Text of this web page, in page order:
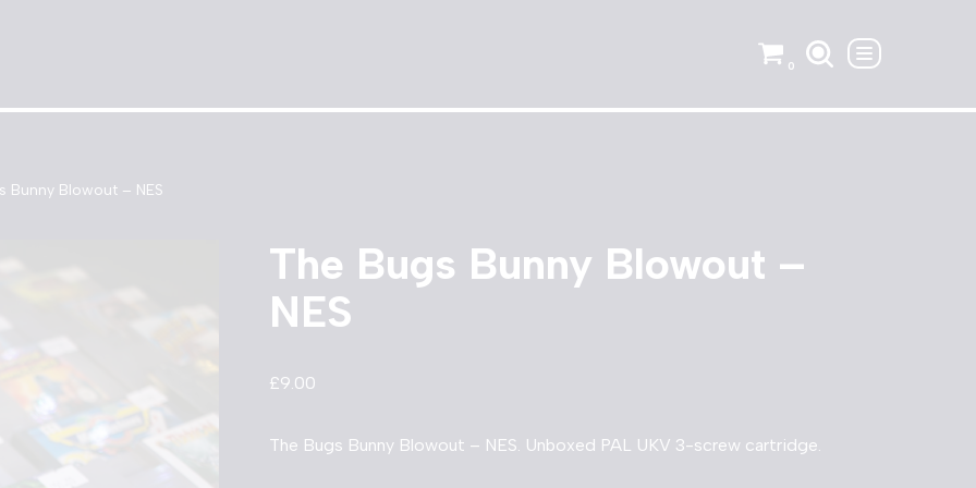
0
Bunny Blowout – NES
The Bugs Bunny Blowout –
NES
£9.00
The Bugs Bunny Blowout – NES. Unboxed PAL UKV 3-screw cartridge.